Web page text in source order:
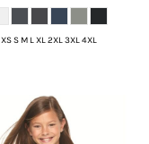
XS S M L XL 2XL 3XL 4XL